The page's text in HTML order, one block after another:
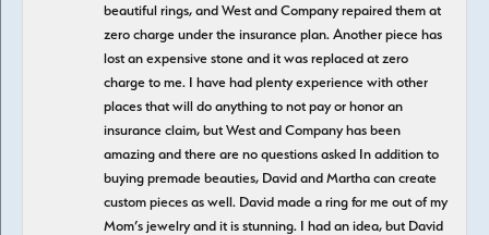
beautiful rings, and West and Company repaired them at
zero charge under the insurance plan. Another piece has
lost an expensive stone and it was replaced at zero
charge to me. I have had plenty experience with other
places that will do anything to not pay or honor an
insurance claim, but West and Company has been
amazing and there are no questions asked In addition to
buying premade beauties, David and Martha can create
custom pieces as well. David made a ring for me out of my
Mom’s jewelry and it is stunning. I had an idea, but David